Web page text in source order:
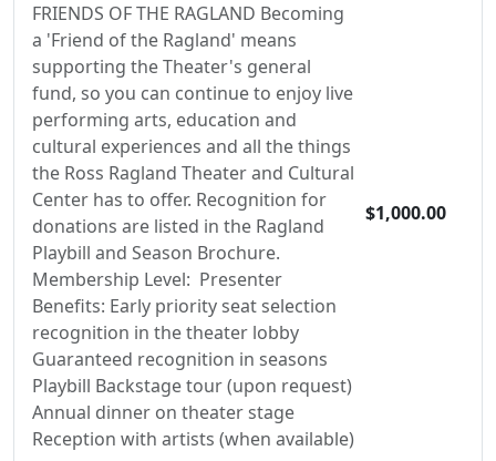
FRIENDS OF THE RAGLAND Becoming
a 'Friend of the Ragland' means
supporting the Theater's general
fund, so you can continue to enjoy live
performing arts, education and
cultural experiences and all the things
the Ross Ragland Theater and Cultural
Center has to offer. Recognition for
donations are listed in the Ragland
Playbill and Season Brochure.
Membership Level: Presenter
Benefits: Early priority seat selection
recognition in the theater lobby
Guaranteed recognition in seasons
Playbill Backstage tour (upon request)
Annual dinner on theater stage
Reception with artists (when available)
$1,000.00